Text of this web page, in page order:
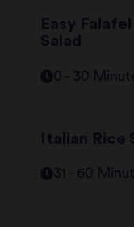
Easy
Salad
0 - 30
Italian Rice
31 - 60